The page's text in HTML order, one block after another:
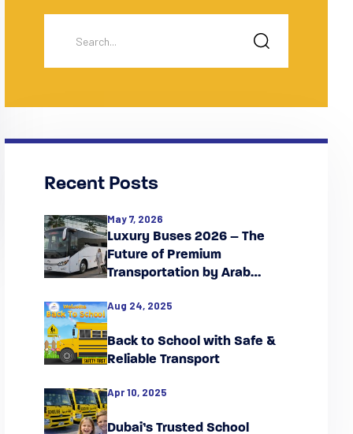
Recent Posts
May 7, 2026
Luxury Buses 2026 – The
Future of Premium
Transportation by Arab
Aug 24, 2025
Back to School with Safe &
Reliable Transport
Apr 10, 2025
Dubai’s Trusted School